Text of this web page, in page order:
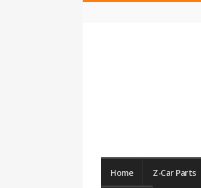
Home Z-Car Parts